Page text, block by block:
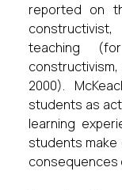
reported on
teaching
2000).
students as
learning
students
consequences